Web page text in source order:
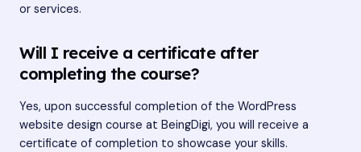
or services.
Will I receive a certificate after
completing the course?
Yes, upon successful completion of the WordPress
website design course at BeingDigi, you will receive a
certificate of completion to showcase your skills.